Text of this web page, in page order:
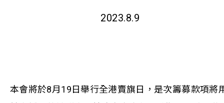
2023.8.9
本會將於8月19日舉行全港賣旗日，是次籌募款項將